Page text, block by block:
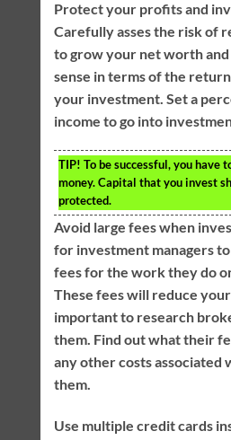
Protect your profits and
Carefully asses the risk of
to grow your net worth and
sense in terms of the
your investment. Set a
income to go into
TIP! To be successful, you have
money. Capital that you invest
protected.
Avoid large fees when
for investment managers to
fees for the work they do
These fees will reduce
important to research
them. Find out what their
any other costs
them.
Use multiple credit cards